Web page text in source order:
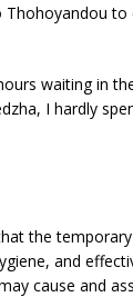
to
waiting in
I hardly
the
and
cause and